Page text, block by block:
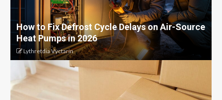
How to Fix Defrost Cycle Delays on Air-Source
Heat Pumps in 2026
Lythretdia Vyctarin